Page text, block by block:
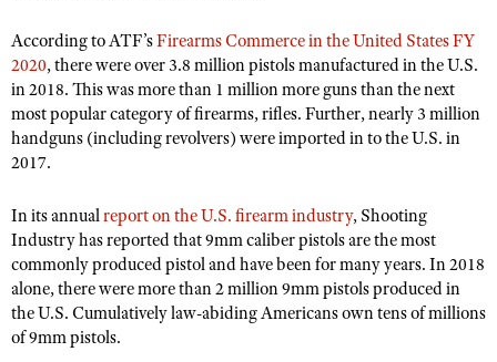
According to ATF’sFirearms Commerce in the United States FY
2020, there were over 3.8 million pistols manufactured in the U.S.
in 2018. This was more than 1 million more guns than the next
most popular category of firearms, rifles. Further, nearly 3 million
handguns (including revolvers) were imported in to the U.S. in
2017.
In its annualreport on the U.S. firearm industry, Shooting
Industry has reported that 9mm caliber pistols are the most
commonly produced pistol and have been for many years. In 2018
alone, there were more than 2 million 9mm pistols produced in
the U.S. Cumulatively law-abiding Americans own tens of millions
of 9mm pistols.